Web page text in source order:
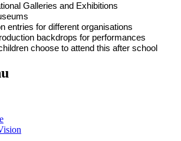
Galleries and Exhibitions
entries for different organisations
backdrops for performances
choose to attend this after school